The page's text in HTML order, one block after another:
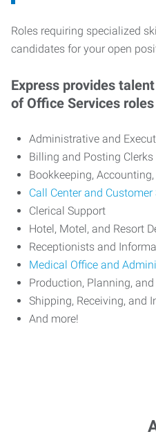
Roles requiring specialized
candidates for your open
Express provides
of Office Services
Administrative and
Billing and Posting Clerks
Bookkeeping,
Call Center and
Clerical Support
Hotel, Motel, and Resort
Receptionists and
Medical Office and
Production, Planning,
Shipping, Receiving, and
And more!